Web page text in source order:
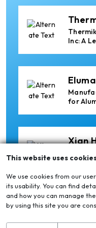
Inc: A
for
Xian
Dross
and an
This website uses
We use cookies from our
its usability. You can find
and how you can manage
by using this site you are